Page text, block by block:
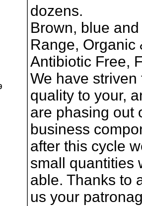
dozens.
Brown, blue
Range, Organic
Antibiotic Free,
We have
quality to your,
are phasing out
business
after this cycle
small quantities
able. Thanks to
us your